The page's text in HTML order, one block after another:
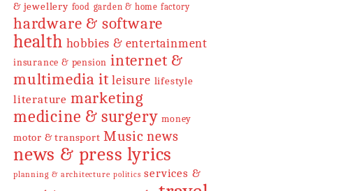
& jewellery food garden & home factory
hardware & software
health hobbies & entertainment
insurance & pension internet &
multimedia it leisure lifestyle
literature marketing
medicine & surgery money
motor & transport Music news
news & press lyrics
planning & architecture politics services &